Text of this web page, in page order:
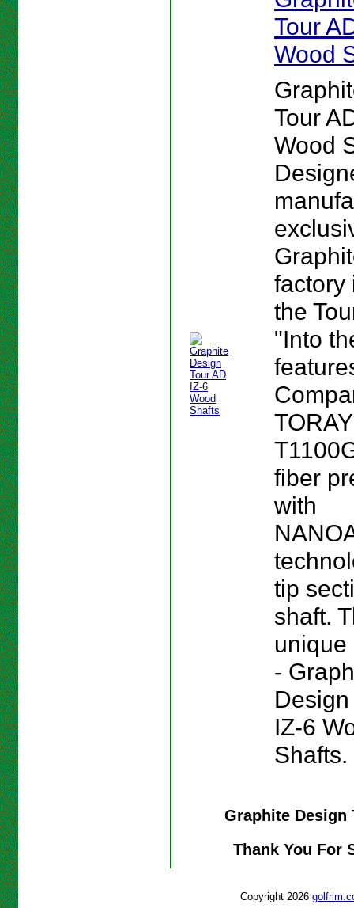
Tour
Wood
Tour
Wood
factory
the
"Into
fiber
with
tip
shaft.
unique
-
Design
IZ-6
Shafts.
Graphite Design
Thank You For
Copyright 2026